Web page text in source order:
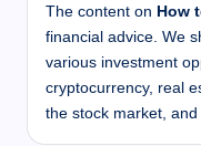
The content on How
financial advice. We
various investment
cryptocurrency, real
the stock market, and